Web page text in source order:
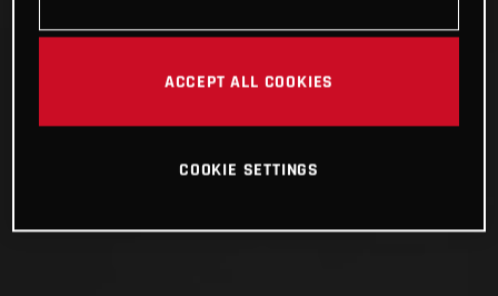
ACCEPT ALL COOKIES
COOKIE SETTINGS